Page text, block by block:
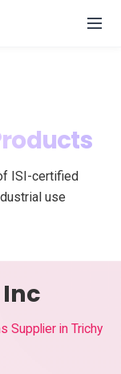
ISI-certified
use
Supplier in Trichy